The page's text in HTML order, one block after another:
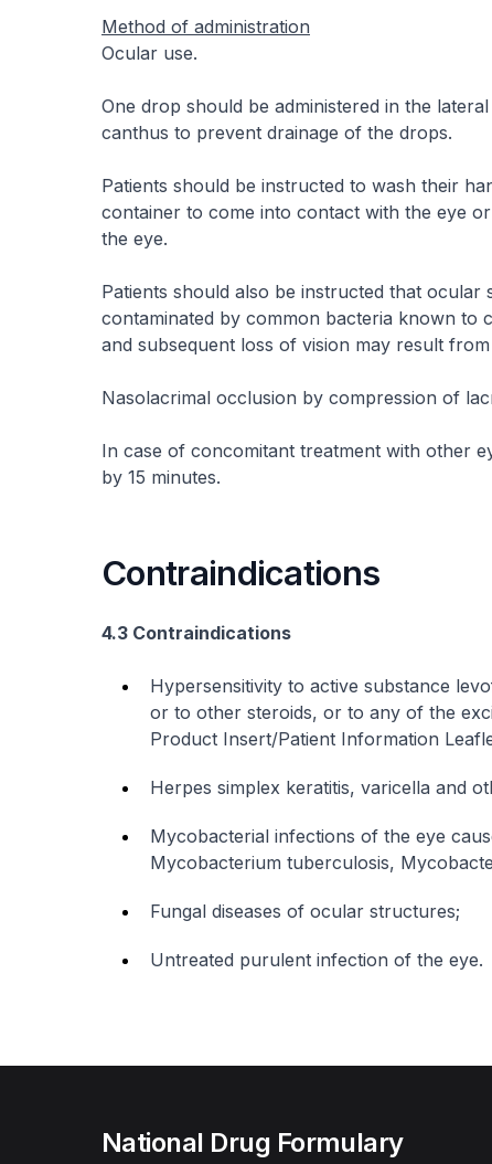
Method of administration
Ocular use.
One drop should be administered in the
canthus to prevent drainage of the drops.
Patients should be instructed to wash their
container to come into contact with the eye
the eye.
Patients should also be instructed that
contaminated by common bacteria known to
and subsequent loss of vision may result
Nasolacrimal occlusion by compression of
In case of concomitant treatment with other
by 15 minutes.
Contraindications
4.3 Contraindications
Hypersensitivity to active substance
or to other steroids, or to any of the
Product Insert/Patient Information
Herpes simplex keratitis, varicella and
Mycobacterial infections of the eye
Mycobacterium tuberculosis,
Fungal diseases of ocular structures;
Untreated purulent infection of the eye.
National Drug Formulary